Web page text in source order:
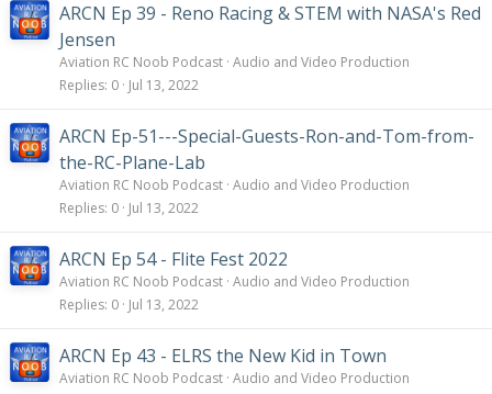
ARCN Ep 39 - Reno Racing & STEM with NASA's Red
Jensen
Aviation RC Noob Podcast Audio and Video Production
Replies 0 Jul 13, 2022
ARCN Ep-51---Special-Guests-Ron-and-Tom-from-
the-RC-Plane-Lab
Aviation RC Noob Podcast Audio and Video Production
Replies 0 Jul 13, 2022
ARCN Ep 54 - Flite Fest 2022
Aviation RC Noob Podcast Audio and Video Production
Replies 0 Jul 13, 2022
ARCN Ep 43 - ELRS the New Kid in Town
Aviation RC Noob Podcast Audio and Video Production